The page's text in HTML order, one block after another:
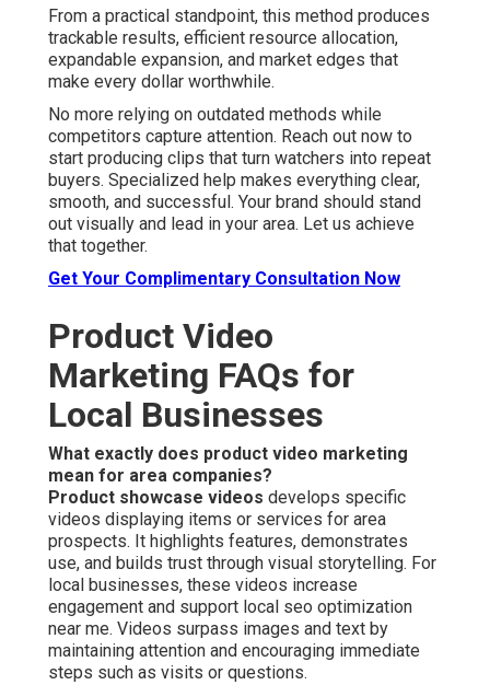
From a practical standpoint, this method produces
trackable results, efficient resource allocation,
expandable expansion, and market edges that
make every dollar worthwhile.
No more relying on outdated methods while
competitors capture attention. Reach out now to
start producing clips that turn watchers into repeat
buyers. Specialized help makes everything clear,
smooth, and successful. Your brand should stand
out visually and lead in your area. Let us achieve
that together.
Get Your Complimentary Consultation Now
Product Video
Marketing FAQs for
Local Businesses
What exactly does product video marketing
mean for area companies?
Product showcase videos develops specific
videos displaying items or services for area
prospects. It highlights features, demonstrates
use, and builds trust through visual storytelling. For
local businesses, these videos increase
engagement and support local seo optimization
near me. Videos surpass images and text by
maintaining attention and encouraging immediate
steps such as visits or questions.